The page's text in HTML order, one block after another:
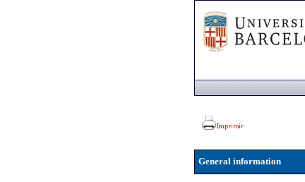
General information